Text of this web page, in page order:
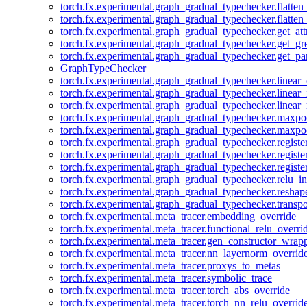
GraphTypeChecker
torch.fx.experimental.meta_tracer.embedding_override
torch.fx.experimental.meta_tracer.proxys_to_metas
torch.fx.experimental.meta_tracer.symbolic_trace
torch.fx.experimental.meta_tracer.torch_abs_override